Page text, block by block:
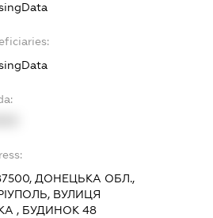
ДОНЕЦЬКА ОБЛ.,
ВУЛИЦЯ
, БУДИНОК 48